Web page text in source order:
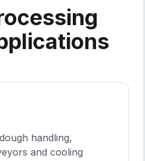
handling,
and cooling